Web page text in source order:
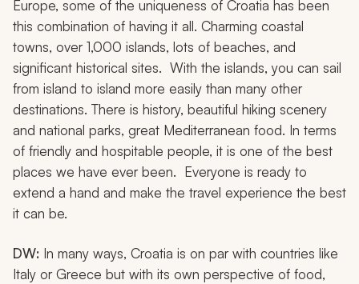
Europe, some of the uniqueness of Croatia has been
this combination of having it all. Charming coastal
towns, over 1,000 islands, lots of beaches, and
significant historical sites. With the islands, you can sail
from island to island more easily than many other
destinations. There is history, beautiful hiking scenery
and national parks, great Mediterranean food. In terms
of friendly and hospitable people, it is one of the best
places we have ever been. Everyone is ready to
extend a hand and make the travel experience the best
it can be.
DW: In many ways, Croatia is on par with countries like
Italy or Greece but with its own perspective of food,